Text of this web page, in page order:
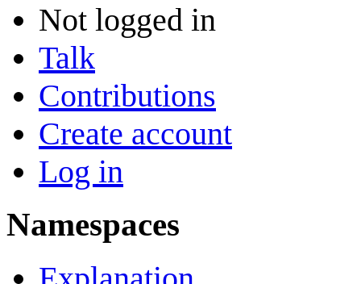
Not logged in
Talk
Contributions
Create account
Log in
Namespaces